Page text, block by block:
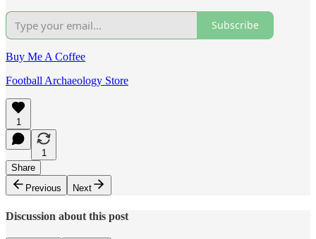
Subscribe
Buy Me A Coffee
Football Archaeology Store
1
1
Share
Previous
Next
Discussion about this post